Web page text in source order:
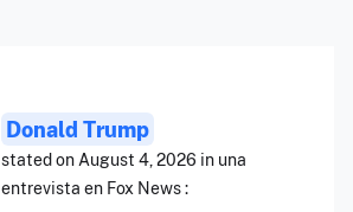
Donald Trump
stated on August 4, 2026 in una
entrevista en Fox News :